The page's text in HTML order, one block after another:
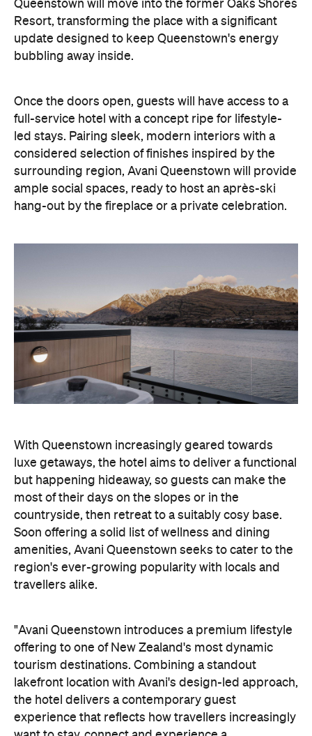
Once the doors open, guests will have access to a
full-service hotel with a concept ripe for lifestyle-
surrounding region, Avani Queenstown will provide
ample social spaces, ready to host an après-ski
hang-out by the fireplace or a private celebration.
With Queenstown increasingly geared towards
luxe getaways, the hotel aims to deliver a functional
countryside, then retreat to a suitably cosy base.
Soon offering a solid list of wellness and dining
amenities, Avani Queenstown seeks to cater to the
region's ever-growing popularity with locals and
travellers alike.
"Avani Queenstown introduces a premium lifestyle
offering to one of New Zealand's most dynamic
the hotel delivers a contemporary guest
experience that reflects how travellers increasingly
want to stay, connect and experience a
destination," says Craig Hooley, Chief Operating
Officer of Minor Hotels Australasia.